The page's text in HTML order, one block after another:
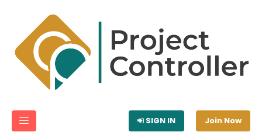
SIGN IN Join Now